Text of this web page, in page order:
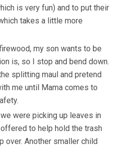
is very fun) and to put their
takes a little more
my son wants to be
is, so I stop and bend down.
splitting maul and pretend
me until Mama comes to
were picking up leaves in
to help hold the trash
over. Another smaller child